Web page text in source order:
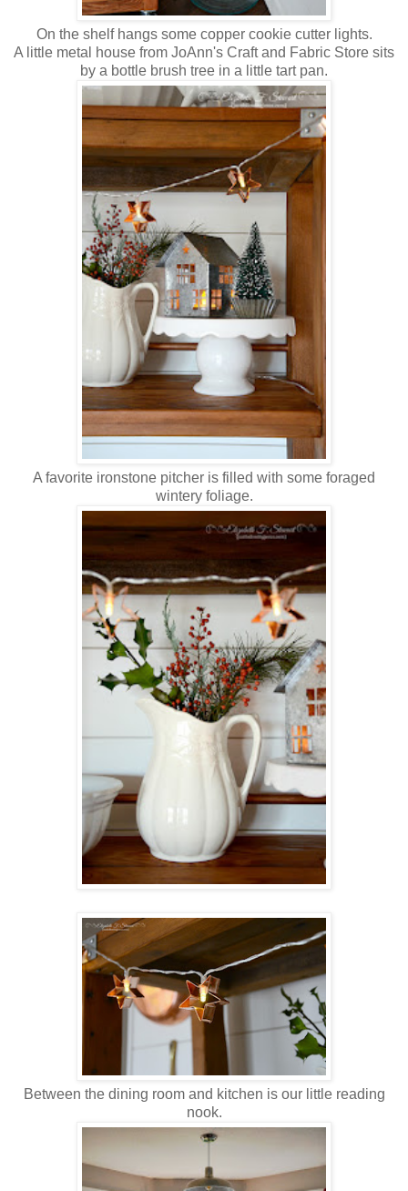
On the shelf hangs some copper cookie cutter lights.
A little metal house from JoAnn's Craft and Fabric Store sits
by a bottle brush tree in a little tart pan.
A favorite ironstone pitcher is filled with some foraged
wintery foliage.
Between the dining room and kitchen is our little reading
nook.